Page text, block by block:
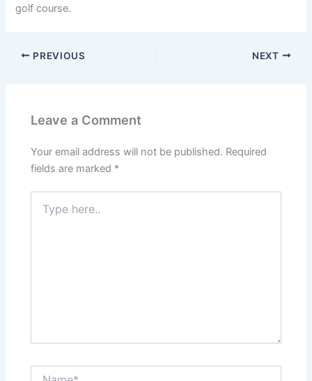
golf course.
PREVIOUS NEXT
Leave a Comment
Your email address will not be published. Required
fields are marked *
here..